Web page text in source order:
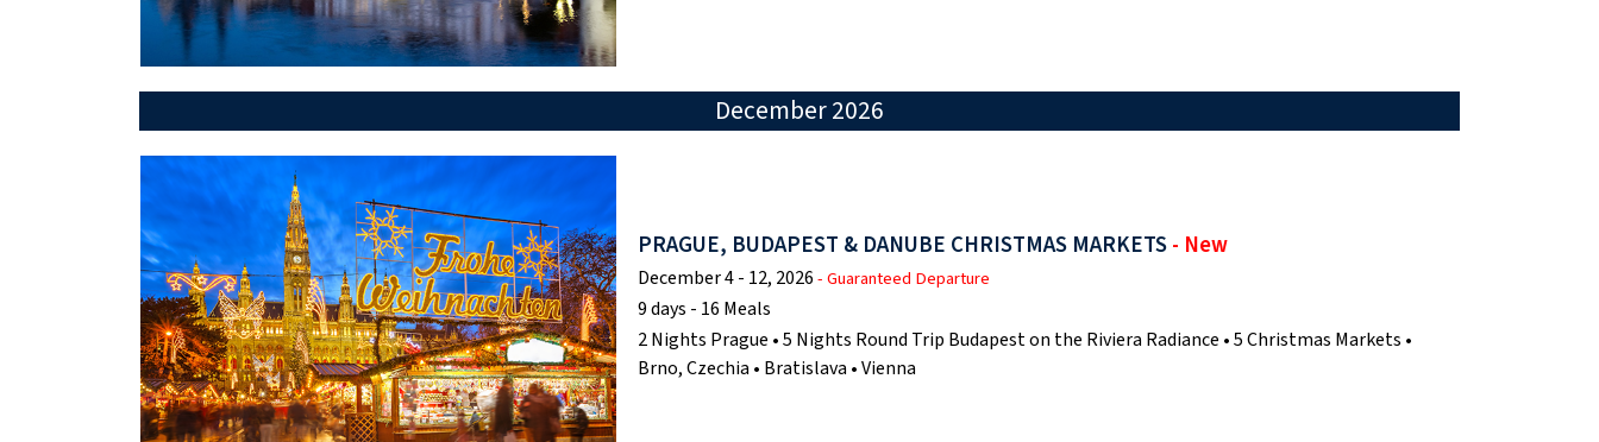
December 2026
PRAGUE, BUDAPEST & DANUBE CHRISTMAS MARKETS- New
December 4 - 12, 2026- Guaranteed Departure
9 days - 16 Meals
2 Nights Prague • 5 Nights Round Trip Budapest on the Riviera Radiance • 5 Christmas Markets •
Brno, Czechia • Bratislava • Vienna